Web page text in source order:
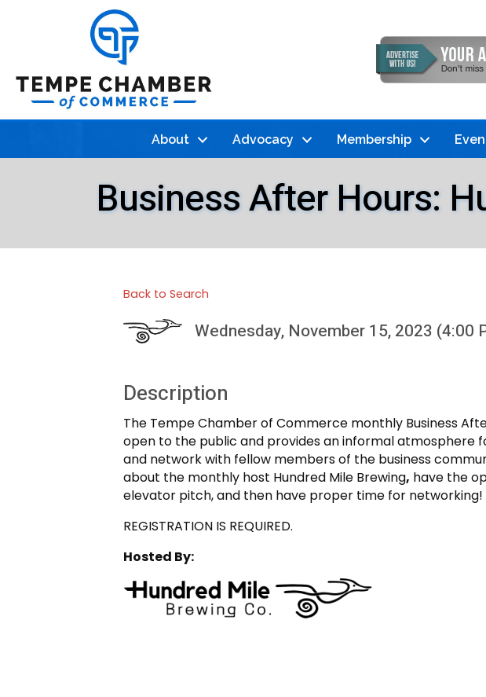
About Advocacy Membership
Business After Hours:
Back to Search
Wednesday, November 15, 2023 (4:00
Description
The Tempe Chamber of Commerce monthly Business
open to the public and provides an informal atmosphere
and network with fellow members of the business
about the monthly host Hundred Mile Brewing, have the
elevator pitch, and then have proper time for networking!
REGISTRATION IS REQUIRED.
Hosted By: